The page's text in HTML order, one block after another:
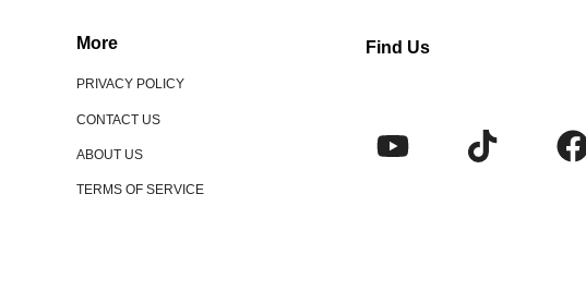
More
PRIVACY POLICY
CONTACT US
ABOUT US
TERMS OF SERVICE
Find Us